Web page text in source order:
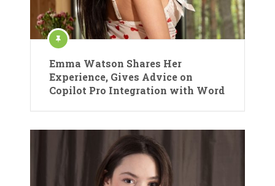
Emma Watson Shares Her
Experience, Gives Advice on
Copilot Pro Integration with Word